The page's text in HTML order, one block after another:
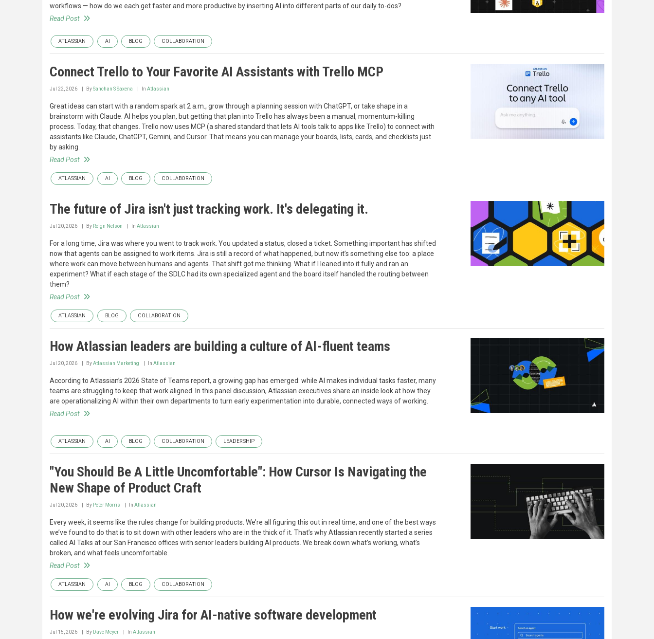
workflows — how do we each get faster and more productive by inserting AI into different parts of our daily to-dos?
Read Post
ATLASSIAN AI BLOG COLLABORATION
Connect Trello to Your Favorite AI Assistants with Trello MCP
Jul 22, 2026 BySanchan S Saxena In Atlassian
Great ideas can start with a random spark at 2 a.m., grow through a planning session with ChatGPT, or take shape in a
brainstorm with Claude. AI helps you plan, but getting that plan into Trello has always been a manual, momentum-killing
process. Today, that changes. Trello now uses MCP (a shared standard that lets AI tools talk to apps like Trello) to connect with
assistants like Claude, ChatGPT, Gemini, and Cursor. That means you can manage your boards, lists, cards, and checklists just
by asking.
Read Post
ATLASSIAN AI BLOG COLLABORATION
The future of Jira isn't just tracking work. It's delegating it.
Jul 20, 2026 By Reign Nelson In Atlassian
For a long time, Jira was where you went to track work. You updated a status, closed a ticket. Something important has shifted
now that agents can be assigned to work items. Jira is still a record of what happened, but now it’s something else too: a place
where work can move between humans and agents. That shift got me thinking. What if I leaned into it fully and ran an
experiment? What if each stage of the SDLC had its own specialized agent and the board itself handled the routing between
them?
Read Post
ATLASSIAN BLOG COLLABORATION
How Atlassian leaders are building a culture of AI-fluent teams
Jul 20, 2026 ByAtlassian Marketing In Atlassian
According to Atlassian’s 2026 State of Teams report, a growing gap has emerged: while AI makes individual tasks faster, many
teams are struggling to keep that work aligned. In this panel discussion, Atlassian executives share an inside look at how they
are operationalizing AI within their own departments to turn early experimentation into durable, connected ways of working.
Read Post
ATLASSIAN AI BLOG COLLABORATION LEADERSHIP
"You Should Be A Little Uncomfortable": How Cursor Is Navigating the
New Shape of Product Craft
Jul 20, 2026 By Peter Morris In Atlassian
Every week, it seems like the rules change for building products. We’re all figuring this out in real time, and one of the best ways
we’ve found to do that is to sit down with other leaders who are in the thick of it. That’s why Atlassian recently started a series
called AI Talks at our San Francisco offices with senior leaders building AI products. We break down what’s working, what’s
broken, and what feels uncomfortable.
Read Post
ATLASSIAN AI BLOG COLLABORATION
How we're evolving Jira for AI-native software development
Jul 15, 2026 By Dave Meyer In Atlassian